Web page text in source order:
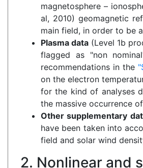
magnetosphere –
al, 2010) geomagnetic
main field, in order to be
Plasma data (Level 1b
flagged as "non
recommendations in the
on the electron
for the kind of analyses
the massive occurrence
Other supplementary
have been taken into
field and solar wind
2. Nonlinear and